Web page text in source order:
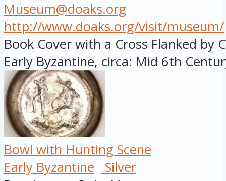
Museum@doaks.org
http://www.doaks.org/visit/museum/
Book Cover with a Cross Flanked by
Early Byzantine, circa: Mid 6th
Bowl with Hunting Scene
Early Byzantine
Silver